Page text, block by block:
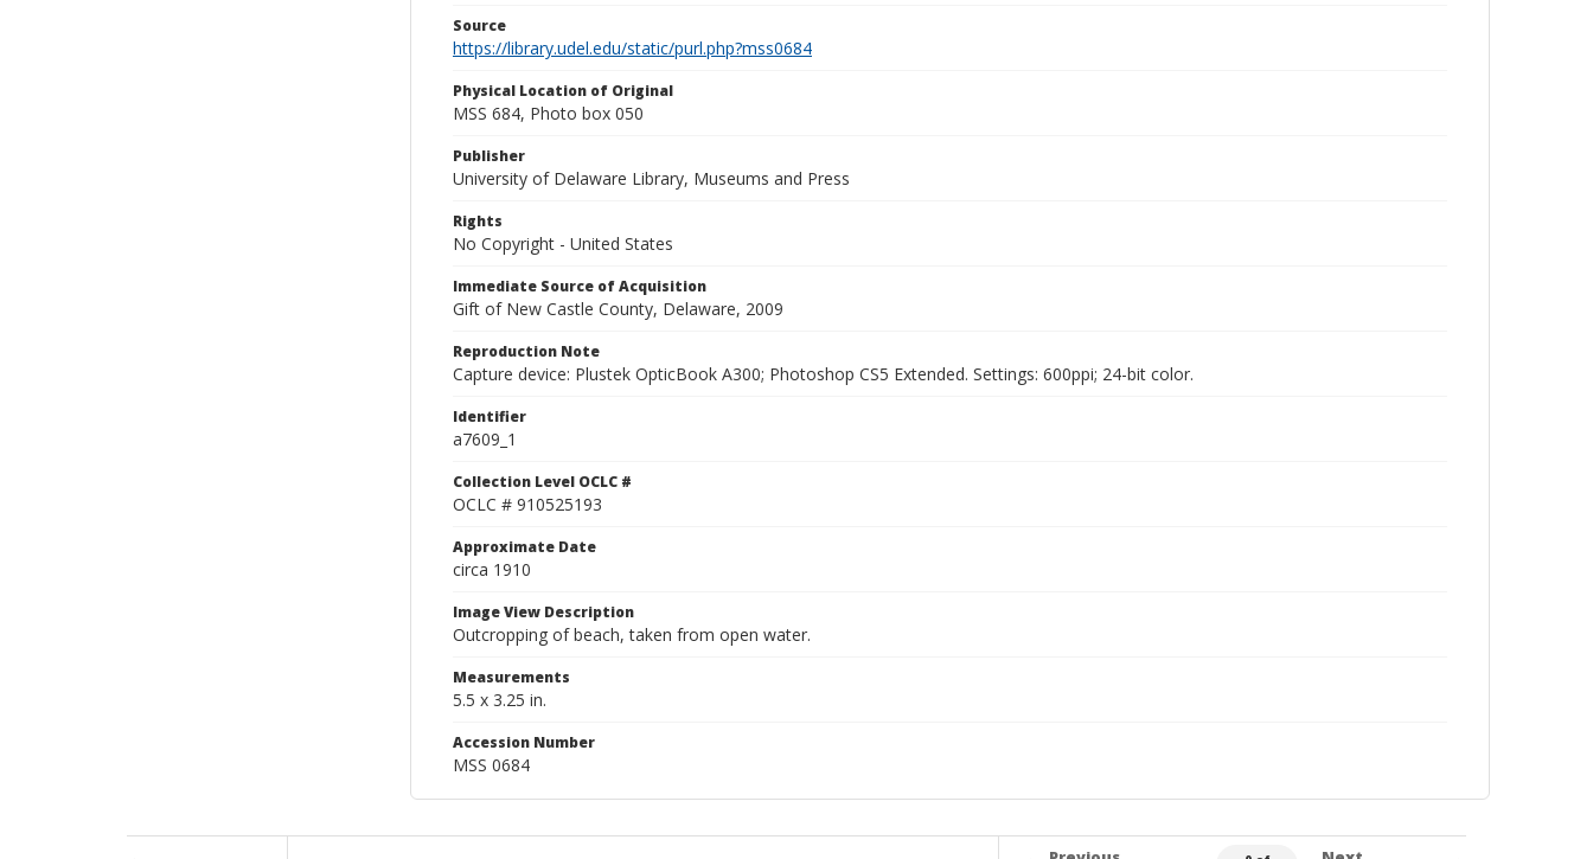
Source
https://library.udel.edu/static/purl.php?mss0684
Physical Location of Original
MSS 684, Photo box 050
Publisher
University of Delaware Library, Museums and Press
Rights
No Copyright - United States
Immediate Source of Acquisition
Gift of New Castle County, Delaware, 2009
Reproduction Note
Capture device: Plustek OpticBook A300; Photoshop CS5 Extended. Settings: 600ppi; 24-bit color.
Identifier
a7609_1
Collection Level OCLC #
OCLC # 910525193
Approximate Date
circa 1910
Image View Description
Outcropping of beach, taken from open water.
Measurements
5.5 x 3.25 in.
Accession Number
MSS 0684